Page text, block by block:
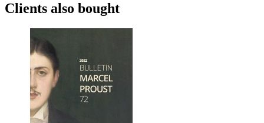
Clients also bought